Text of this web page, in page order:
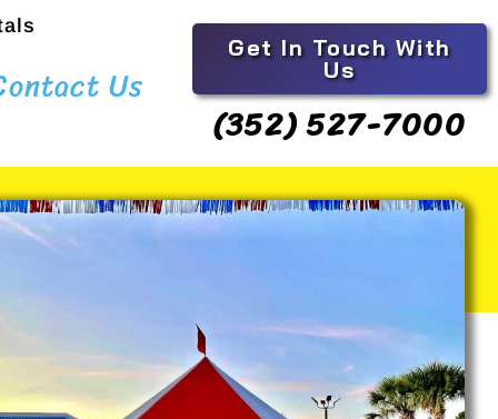
Us
Get In Touch With
Us
(352) 527-7000